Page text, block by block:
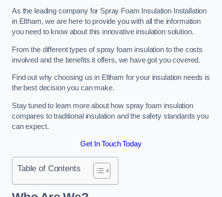
As the leading company for Spray Foam Insulation Installation
in Eltham, we are here to provide you with all the information
you need to know about this innovative insulation solution.
From the different types of spray foam insulation to the costs
involved and the benefits it offers, we have got you covered.
Find out why choosing us in Eltham for your insulation needs is
the best decision you can make.
Stay tuned to learn more about how spray foam insulation
compares to traditional insulation and the safety standards you
can expect.
Get In Touch Today
Table of Contents